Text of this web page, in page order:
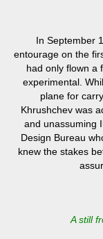
In September
entourage on the
had only flown a
experimental.
plane for
Khrushchev was
and unassuming
Design Bureau
knew the stakes
A still